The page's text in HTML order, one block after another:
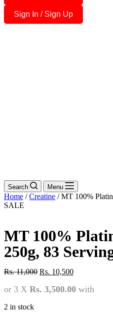
Sign In / Sign Up
Search Menu
Home /Creatine / MT 100%
SALE
MT 100%
250g, 83
Rs.11,000 Original
was:
Rs. 10,500Current
is:
or 3 X Rs. 3,500.00 with
2 in stock